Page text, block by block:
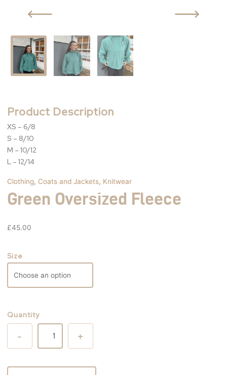
Product Description
XS – 6/8
S – 8/10
M – 10/12
L – 12/14
Clothing, Coats and Jackets, Knitwear
Green Oversized Fleece
£45.00
Size
Quantity
+
-